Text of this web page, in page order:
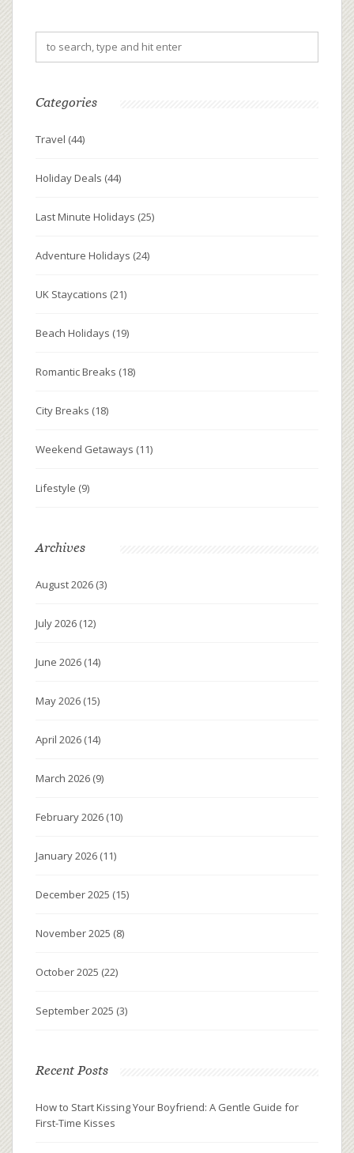
This guide provides invaluable insights into enhancing
your chances of meeting a potential partner during
your travels.
Categories
Travel (44)
Holiday Deals (44)
Last Minute Holidays (25)
Adventure Holidays (24)
UK Staycations (21)
Beach Holidays (19)
Romantic Breaks (18)
City Breaks (18)
Weekend Getaways (11)
Lifestyle (9)
Archives
August 2026 (3)
July 2026 (12)
June 2026 (14)
May 2026 (15)
April 2026 (14)
March 2026 (9)
February 2026 (10)
January 2026 (11)
December 2025 (15)
November 2025 (8)
October 2025 (22)
September 2025 (3)
Recent Posts
How to Start Kissing Your Boyfriend: A Gentle Guide for
First-Time Kisses